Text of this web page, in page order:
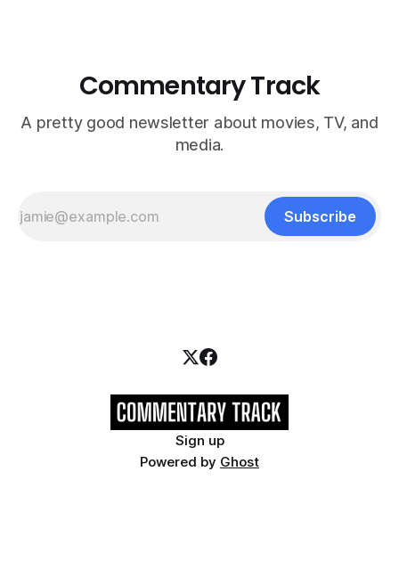
Commentary Track
A pretty good newsletter about movies, TV, and
media.
Subscribe
Sign up
Powered by Ghost